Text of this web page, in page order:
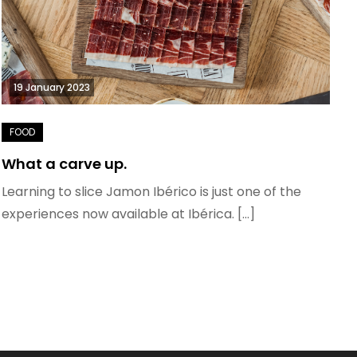
19 January 2023
What a carve up.
Learning to slice Jamon Ibérico is just one of the
experiences now available at Ibérica. […]